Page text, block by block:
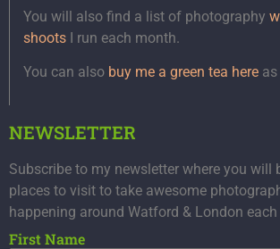
You will also find a list of photography
shoots I run each month.
You can also buy me a green tea here
NEWSLETTER
Subscribe to my newsletter where you will
places to visit to take awesome
happening around Watford & London
First Name